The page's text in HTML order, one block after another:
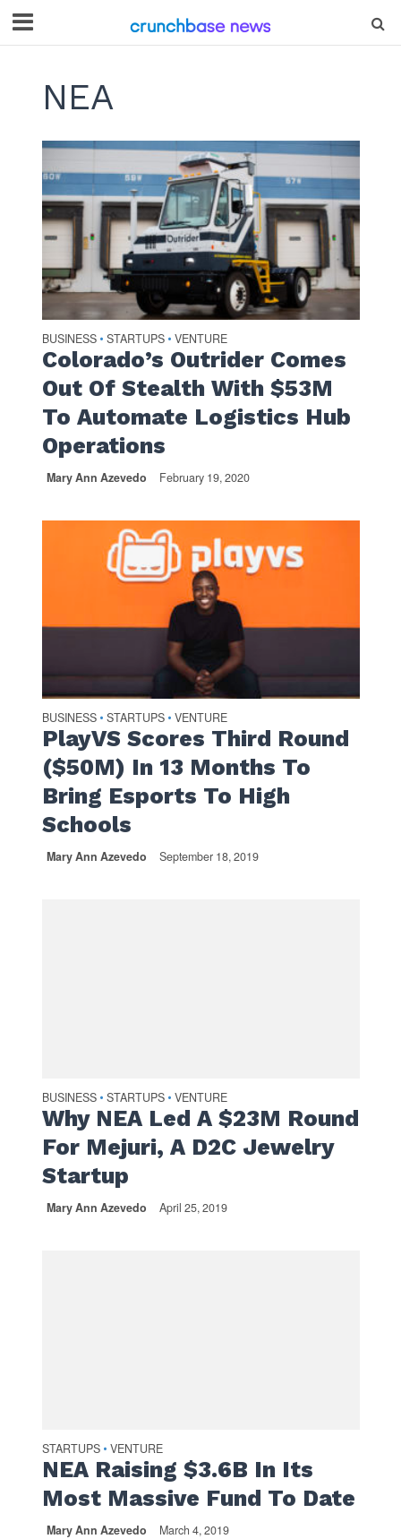
NEA
BUSINESS • STARTUPS • VENTURE
Colorado’s Outrider Comes
Out Of Stealth With $53M
To Automate Logistics Hub
Operations
Mary Ann Azevedo February 19, 2020
BUSINESS • STARTUPS • VENTURE
PlayVS Scores Third Round
($50M) In 13 Months To
Bring Esports To High
Schools
Mary Ann Azevedo September 18, 2019
BUSINESS • STARTUPS • VENTURE
Why NEA Led A $23M Round
For Mejuri, A D2C Jewelry
Startup
Mary Ann Azevedo April 25, 2019
STARTUPS • VENTURE
NEA Raising $3.6B In Its
Most Massive Fund To Date
Mary Ann Azevedo March 4, 2019